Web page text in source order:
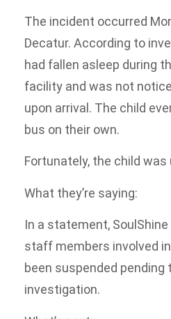
The incident occurred
Decatur. According to
had fallen asleep during
facility and was not
upon arrival. The child
bus on their own.
Fortunately, the child was
What they’re saying:
In a statement,
staff members involved
been suspended
investigation.